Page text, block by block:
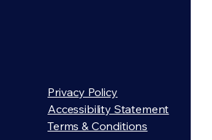
Privacy Policy
Accessibility Statement
Terms & Conditions